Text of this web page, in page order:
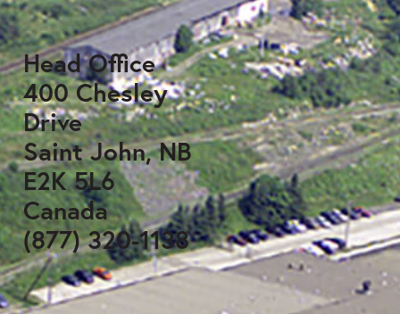
Head Office
400 Chesley
Drive
Saint John, NB
E2K 5L6
Canada
(877) 320-1138